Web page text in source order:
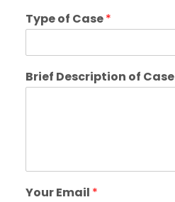
Type of Case*
Brief Description of Case
Your Email *